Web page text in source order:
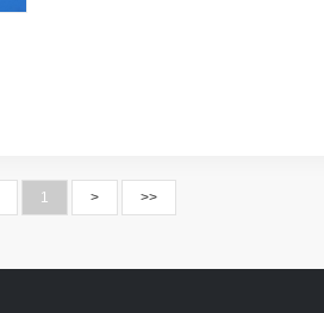
1 > >>